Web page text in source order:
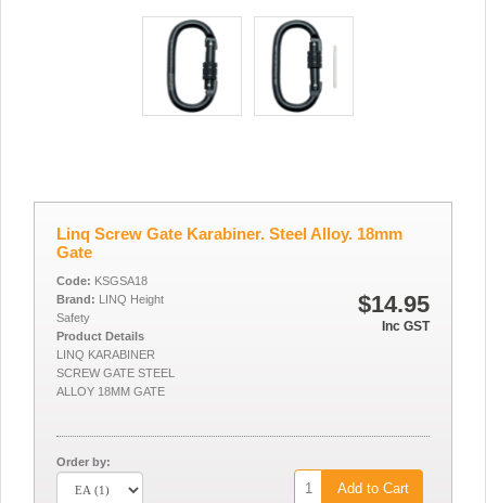
Linq Screw Gate Karabiner. Steel Alloy. 18mm
Gate
$14.95
Inc GST
Code: KSGSA18
Brand: LINQ Height
Safety
Product Details
LINQ KARABINER
SCREW GATE STEEL
ALLOY 18MM GATE
Order by:
Add to Cart